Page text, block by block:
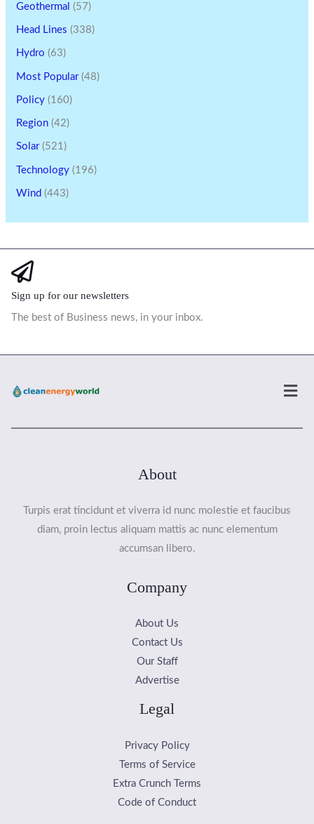
Geothermal (57)
Head Lines (338)
Hydro (63)
Most Popular(48)
Policy (160)
Region (42)
Solar(521)
Technology (196)
Wind (443)
Sign up for our newsletters
The best of Business news, in your inbox.
About
Turpis erat tincidunt et viverra id nunc molestie et faucibus
diam, proin lectus aliquam mattis ac nunc elementum
accumsan libero.
Company
About Us
Contact Us
Our Staff
Advertise
Legal
Privacy Policy
Terms of Service
Extra Crunch Terms
Code of Conduct